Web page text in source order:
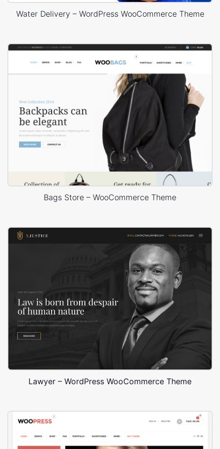
Water Delivery – WordPress WooCommerce Theme
Bags Store – WooCommerce Theme
Lawyer – WordPress WooCommerce Theme